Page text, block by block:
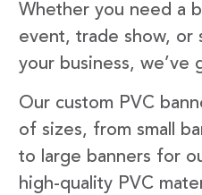
Whether you need a
event, trade show, or
your business, we’ve
Our custom PVC
of sizes, from small
to large banners for
high-quality PVC